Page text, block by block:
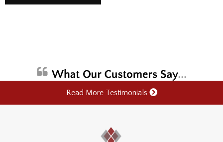
Read More Testimonials